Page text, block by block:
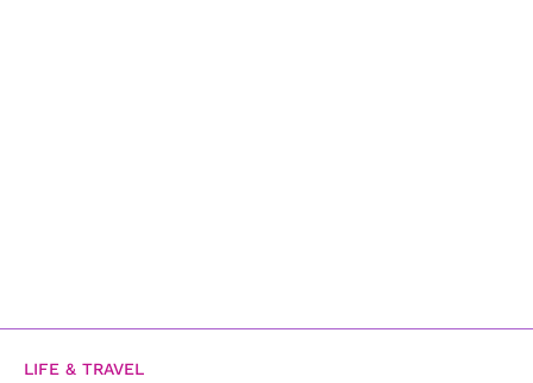
LIFE & TRAVEL